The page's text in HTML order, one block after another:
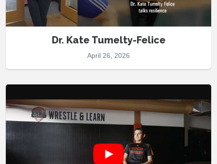
Dr. Kate Tumelty-Felice
April 26, 2026